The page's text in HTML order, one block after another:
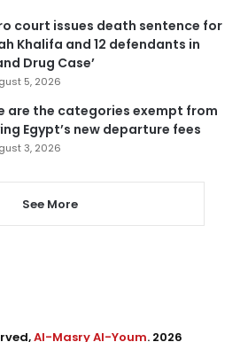
court issues death sentence for
Khalifa and 12 defendants in
Drug Case’
5, 2026
are the categories exempt from
Egypt’s new departure fees
3, 2026
See More
Al-Masry Al-Youm. 2026